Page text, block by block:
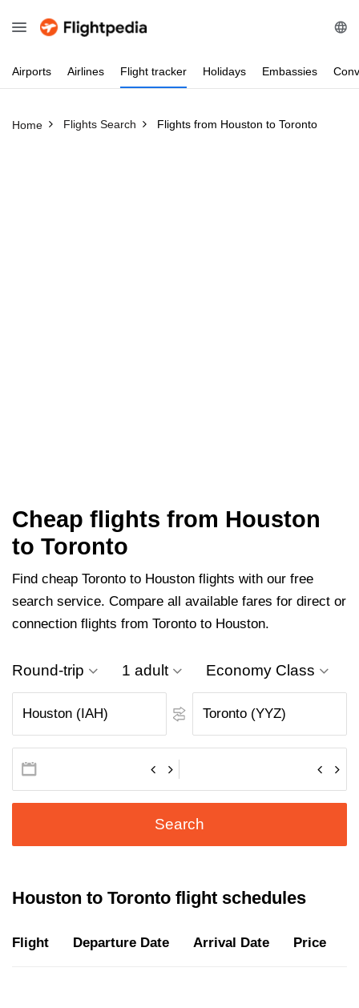
Airports Airlines Flight tracker Holidays Embassies
Home Flights Search Flights from Houston to Toronto
Cheap flights from Houston
to Toronto
Find cheap Toronto to Houston flights with our free
search service. Compare all available fares for direct or
connection flights from Toronto to Houston.
Round-trip 1 adult Economy Class
Search
Houston to Toronto flight schedules
Flight Departure Date Arrival Date Price